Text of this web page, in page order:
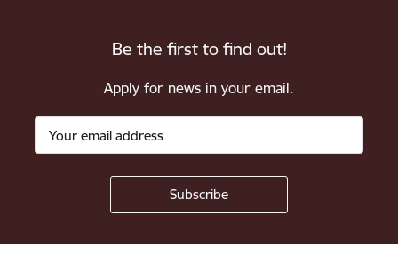
Be the first to find out!
Apply for news in your email.